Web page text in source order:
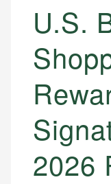
U.S.
2026